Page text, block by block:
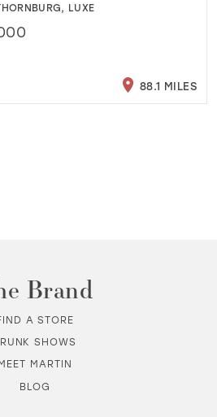
, LUXE
88.1 MILES
Brand
A STORE
SHOWS
MARTIN
BLOG